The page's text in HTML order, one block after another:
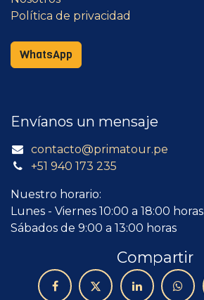
Política de privacidad
WhatsApp
Envíanos un mensaje
contacto@primatour.pe
+51 940 173 235
Nuestro horario:
Lunes - Viernes 10:00 a 18:00 horas
Sábados de 9:00 a 13:00 horas
Compartir